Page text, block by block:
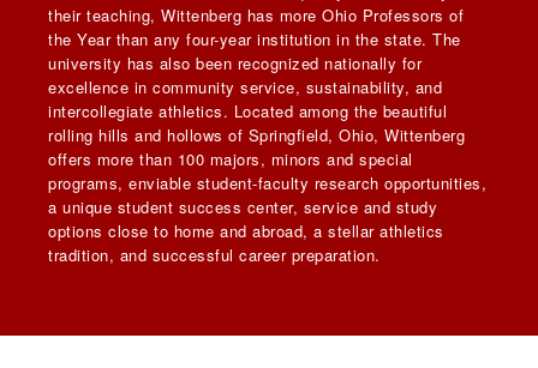
their teaching, Wittenberg has more Ohio Professors of
the Year than any four-year institution in the state. The
university has also been recognized nationally for
excellence in community service, sustainability, and
intercollegiate athletics. Located among the beautiful
rolling hills and hollows of Springfield, Ohio, Wittenberg
offers more than 100 majors, minors and special
programs, enviable student-faculty research opportunities,
a unique student success center, service and study
options close to home and abroad, a stellar athletics
tradition, and successful career preparation.